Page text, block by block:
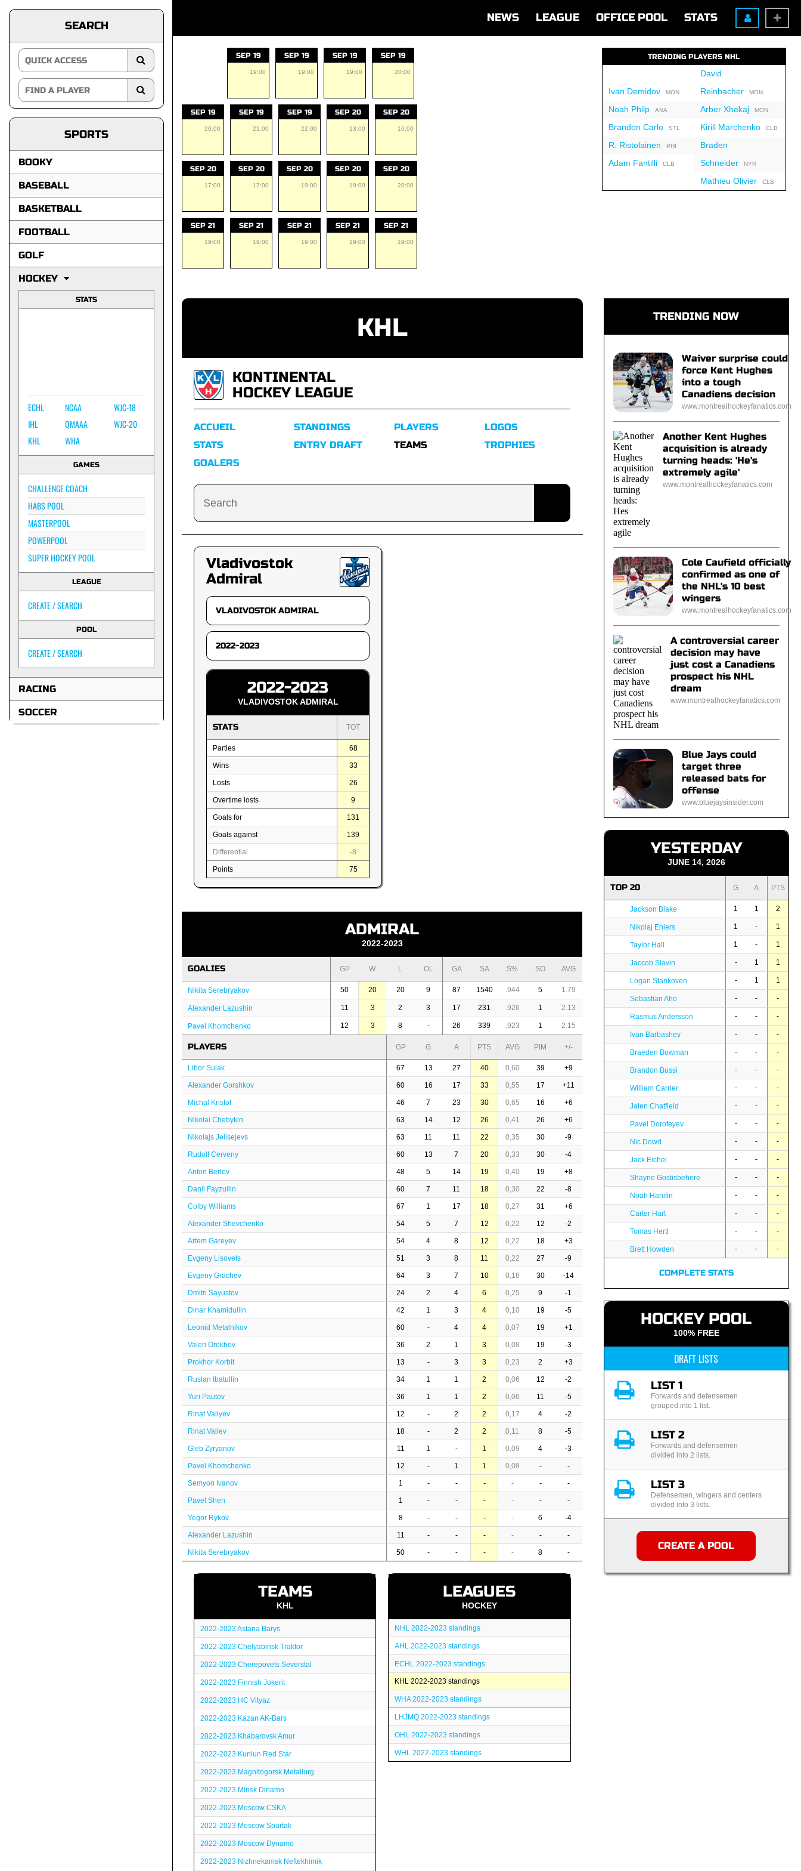
NEWS LEAGUE OFFICE POOL STATS
SEARCH
SPORTS
BOOKY
BASEBALL
BASKETBALL
FOOTBALL
GOLF
HOCKEY
STATS
ECHL
IHL
KHL
NCAA
QMAAA
WHA
WJC-18
WJC-20
GAMES
CHALLENGE COACH
HABS POOL
MASTERPOOL
POWERPOOL
SUPER HOCKEY POOL
LEAGUE
CREATE / SEARCH
POOL
CREATE / SEARCH
RACING
SOCCER
SEP 19
19:00
SEP 19
19:00
SEP 19
19:00
SEP 19
20:00
SEP 19
20:00
SEP 19
21:00
SEP 19
22:00
SEP 20
13:00
SEP 20
16:00
SEP 20
17:00
SEP 20
17:00
SEP 20
19:00
SEP 20
19:00
SEP 20
20:00
SEP 21
19:00
SEP 21
19:00
SEP 21
19:00
SEP 21
19:00
SEP 21
19:00
TRENDING PLAYERS NHL
Ivan DemidovMON
Noah PhilpANA
Brandon CarloSTL
R. Ristolainen PHI
Adam FantilliCLB
David
ReinbacherMON
Arber XhekajMON
Kirill MarchenkoCLB
Braden
SchneiderNYR
Mathieu OlivierCLB
KHL
KONTINENTAL
HOCKEY LEAGUE
ACCUEIL
STATS
GOALERS
STANDINGS
ENTRY DRAFT
PLAYERS
TEAMS
LOGOS
TROPHIES
Vladivostok
Admiral
2022-2023
VLADIVOSTOK ADMIRAL
STATS TOT
Parties 68
Wins 33
Losts 26
Overtime losts 9
Goals for 131
Goals against 139
Differential -8
Points 75
ADMIRAL
2022-2023
GOALIES GP W L OL GA SA S% SO AVG
Nikita Serebryakov 50 20 20 9 87 1540 .944 5 1.79
Alexander Lazushin 11 3 2 3 17 231 .926 1 2.13
Pavel Khomchenko 12 3 8 - 26 339 .923 1 2.15
PLAYERS GP G A PTS AVG PIM +/-
Libor Sulak 67 13 27 40 0,60 39 +9
Alexander Gorshkov 60 16 17 33 0,55 17 +11
Michal Kristof 46 7 23 30 0,65 16 +6
Nikolai Chebykin 63 14 12 26 0,41 26 +6
Nikolajs Jelisejevs 63 11 11 22 0,35 30 -9
Rudolf Cerveny 60 13 7 20 0,33 30 -4
Anton Berlev 48 5 14 19 0,40 19 +8
Danil Fayzullin 60 7 11 18 0,30 22 -8
Colby Williams 67 1 17 18 0,27 31 +6
Alexander Shevchenko 54 5 7 12 0,22 12 -2
Artem Gareyev 54 4 8 12 0,22 18 +3
Evgeny Lisovets 51 3 8 11 0,22 27 -9
Evgeny Grachev 64 3 7 10 0,16 30 -14
Dmitri Sayustov 24 2 4 6 0,25 9 -1
Dinar Khamidullin 42 1 3 4 0,10 19 -5
Leonid Metalnikov 60 - 4 4 0,07 19 +1
Valeri Orekhov 36 2 1 3 0,08 19 -3
Prokhor Korbit 13 - 3 3 0,23 2 +3
Ruslan Ibatullin 34 1 1 2 0,06 12 -2
Yuri Pautov 36 1 1 2 0,06 11 -5
Rinat Valiyev 12 - 2 2 0,17 4 -2
Rinat Valiev 18 - 2 2 0,11 8 -5
Gleb Zyryanov 11 1 - 1 0,09 4 -3
Pavel Khomchenko 12 - 1 1 0,08 - -
Semyon Ivanov 1 - - - - - -
Pavel Shen 1 - - - - - -
Yegor Rykov 8 - - - - 6 -4
Alexander Lazushin 11 - - - - - -
Nikita Serebryakov 50 - - - - 8 -
TEAMS
KHL
2022-2023 Astana Barys
2022-2023 Chelyabinsk Traktor
2022-2023 Cherepovets Severstal
2022-2023 Finnish Jokerit
2022-2023 HC Vityaz
2022-2023 Kazan AK-Bars
2022-2023 Khabarovsk Amur
2022-2023 Kunlun Red Star
2022-2023 Magnitogorsk Metallurg
2022-2023 Minsk Dinamo
2022-2023 Moscow CSKA
2022-2023 Moscow Spartak
2022-2023 Moscow Dynamo
2022-2023 Nizhnekamsk Neftekhimik
LEAGUES
HOCKEY
NHL 2022-2023 standings
AHL 2022-2023 standings
ECHL 2022-2023 standings
KHL 2022-2023 standings
WHA 2022-2023 standings
LHJMQ 2022-2023 standings
OHL 2022-2023 standings
WHL 2022-2023 standings
TRENDING NOW
Waiver surprise could
force Kent Hughes
into a tough
Canadiens decision
www.montrealhockeyfanatics.com
Another Kent Hughes
acquisition is already
turning heads: 'He's
extremely agile'
www.montrealhockeyfanatics.com
Cole Caufield officially
confirmed as one of
the NHL's 10 best
wingers
www.montrealhockeyfanatics.com
A controversial career
decision may have
just cost a Canadiens
prospect his NHL
dream
www.montrealhockeyfanatics.com
Blue Jays could
target three
released bats for
offense
www.bluejaysinsider.com
YESTERDAY
JUNE 14, 2026
TOP 20 G A PTS
Jackson Blake 1 1 2
Nikolaj Ehlers 1 - 1
Taylor Hall 1 - 1
Jaccob Slavin - 1 1
Logan Stankoven - 1 1
Sebastian Aho - - -
Rasmus Andersson - - -
Ivan Barbashev - - -
Braeden Bowman - - -
Brandon Bussi - - -
William Carrier - - -
Jalen Chatfield - - -
Pavel Dorofeyev - - -
Nic Dowd - - -
Jack Eichel - - -
Shayne Gostisbehere - - -
Noah Hanifin - - -
Carter Hart - - -
Tomas Hertl - - -
Brett Howden - - -
COMPLETE STATS
HOCKEY POOL
100% FREE
DRAFT LISTS
LIST 1
Forwards and defensemen
grouped into 1 list.
LIST 2
Forwards and defensemen
divided into 2 lists.
LIST 3
Defensemen, wingers and centers
divided into 3 lists.
CREATE A POOL